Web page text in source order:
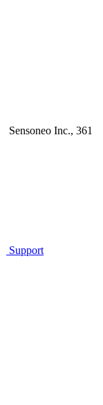
Sensoneo Inc., 361
Support